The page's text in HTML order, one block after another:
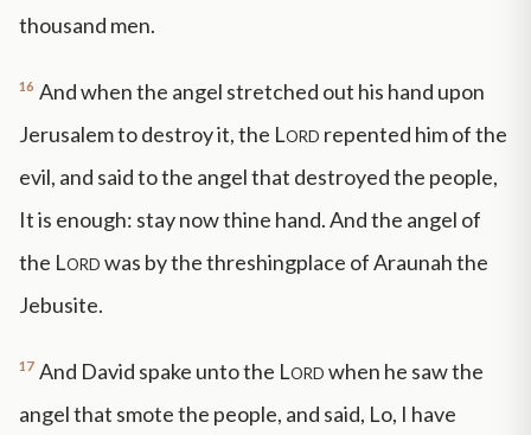
thousand men.
16 And when the angel stretched out his hand upon
Jerusalem to destroy it, the Lord repented him of the
evil, and said to the angel that destroyed the people,
It is enough: stay now thine hand. And the angel of
the Lordwas by the threshingplace of Araunah the
Jebusite.
17 And David spake unto the Lordwhen he saw the
angel that smote the people, and said, Lo, I have